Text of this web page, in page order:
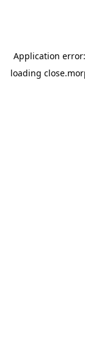
Application
loading